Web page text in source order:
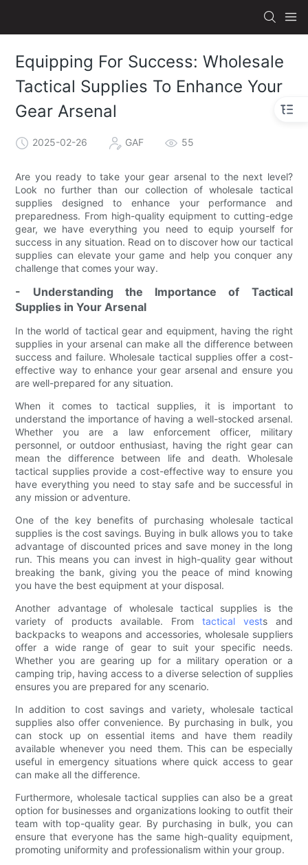
Equipping For Success: Wholesale
Tactical Supplies To Enhance Your
Gear Arsenal
2025-02-26 GAF 55
Are you ready to take your gear arsenal to the next level?
Look no further than our collection of wholesale tactical
supplies designed to enhance your performance and
preparedness. From high-quality equipment to cutting-edge
gear, we have everything you need to equip yourself for
success in any situation. Read on to discover how our tactical
supplies can elevate your game and help you conquer any
challenge that comes your way.
- Understanding the Importance of Tactical
Supplies in Your Arsenal
In the world of tactical gear and equipment, having the right
supplies in your arsenal can make all the difference between
success and failure. Wholesale tactical supplies offer a cost-
effective way to enhance your gear arsenal and ensure you
are well-prepared for any situation.
When it comes to tactical supplies, it is important to
understand the importance of having a well-stocked arsenal.
Whether you are a law enforcement officer, military
personnel, or outdoor enthusiast, having the right gear can
mean the difference between life and death. Wholesale
tactical supplies provide a cost-effective way to ensure you
have everything you need to stay safe and be successful in
any mission or adventure.
One of the key benefits of purchasing wholesale tactical
supplies is the cost savings. Buying in bulk allows you to take
advantage of discounted prices and save money in the long
run. This means you can invest in high-quality gear without
breaking the bank, giving you the peace of mind knowing
you have the best equipment at your disposal.
Another advantage of wholesale tactical supplies is the
variety of products available. From tactical vests and
backpacks to weapons and accessories, wholesale suppliers
offer a wide range of gear to suit your specific needs.
Whether you are gearing up for a military operation or a
camping trip, having access to a diverse selection of supplies
ensures you are prepared for any scenario.
In addition to cost savings and variety, wholesale tactical
supplies also offer convenience. By purchasing in bulk, you
can stock up on essential items and have them readily
available whenever you need them. This can be especially
useful in emergency situations where quick access to gear
can make all the difference.
Furthermore, wholesale tactical supplies can also be a great
option for businesses and organizations looking to outfit their
team with top-quality gear. By purchasing in bulk, you can
ensure that everyone has the same high-quality equipment,
promoting uniformity and professionalism within your group.